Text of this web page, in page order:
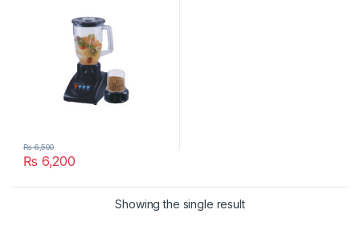
₨ 6,200
₨6,500
Showing the single result